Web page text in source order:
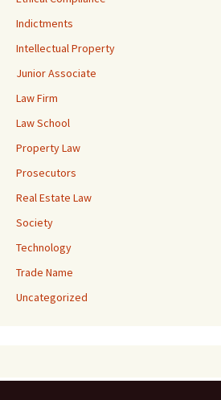
Indictments
Intellectual Property
Junior Associate
Law Firm
Law School
Property Law
Prosecutors
Real Estate Law
Society
Technology
Trade Name
Uncategorized